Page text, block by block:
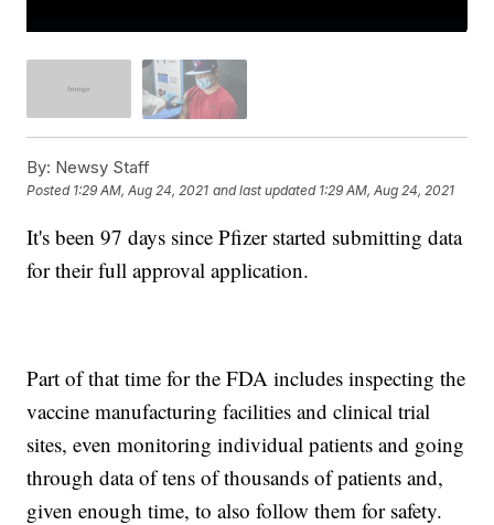
By: Newsy Staff
Posted 1:29 AM, Aug 24, 2021 and last updated 1:29 AM, Aug 24, 2021
It's been 97 days since Pfizer started submitting data
for their full approval application.
Part of that time for the FDA includes inspecting the
vaccine manufacturing facilities and clinical trial
sites, even monitoring individual patients and going
through data of tens of thousands of patients and,
given enough time, to also follow them for safety.